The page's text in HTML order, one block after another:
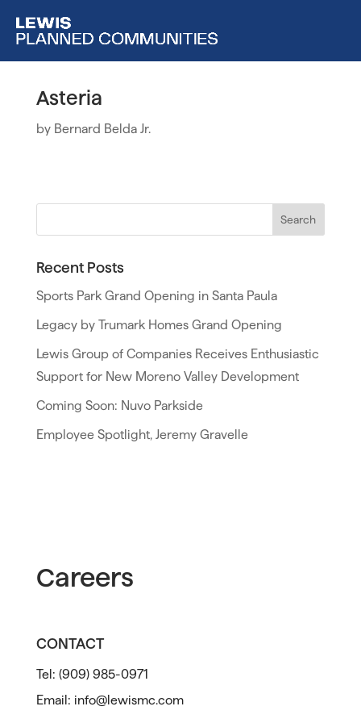
Asteria
by Bernard Belda Jr.
Recent Posts
Sports Park Grand Opening in Santa Paula
Legacy by Trumark Homes Grand Opening
Lewis Group of Companies Receives Enthusiastic
Support for New Moreno Valley Development
Coming Soon: Nuvo Parkside
Employee Spotlight, Jeremy Gravelle
Careers
CONTACT
Tel: (909) 985-0971
Email: info@lewismc.com